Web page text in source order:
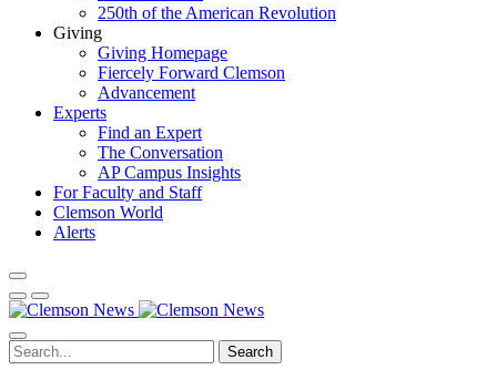
250th of the American Revolution
Giving
Giving Homepage
Fiercely Forward Clemson
Advancement
Experts
Find an Expert
The Conversation
AP Campus Insights
For Faculty and Staff
Clemson World
Alerts
Search